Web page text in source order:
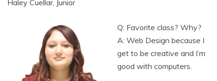
Haley Cuellar, Junior
Q: Favorite class? Why?
A: Web Design because I
get to be creative and I’m
good with computers.